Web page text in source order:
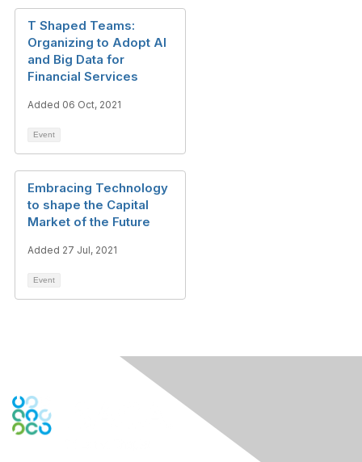
T Shaped Teams:
Organizing to Adopt AI
and Big Data for
Financial Services
Added 06 Oct, 2021
Event
Embracing Technology
to shape the Capital
Market of the Future
Added 27 Jul, 2021
Event